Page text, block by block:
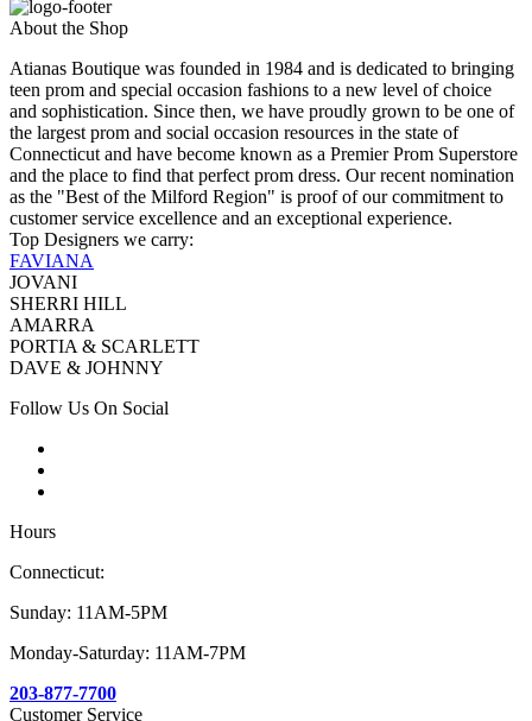
About the Shop
Atianas Boutique was founded in 1984 and is dedicated to bringing
teen prom and special occasion fashions to a new level of choice
and sophistication. Since then, we have proudly grown to be one of
the largest prom and social occasion resources in the state of
Connecticut and have become known as a Premier Prom Superstore
and the place to find that perfect prom dress. Our recent nomination
as the "Best of the Milford Region" is proof of our commitment to
customer service excellence and an exceptional experience.
Top Designers we carry:
FAVIANA
JOVANI
SHERRI HILL
AMARRA
PORTIA & SCARLETT
DAVE & JOHNNY
Follow Us On Social
Hours
Connecticut:
Sunday: 11AM-5PM
Monday-Saturday: 11AM-7PM
203-877-7700
Customer Service